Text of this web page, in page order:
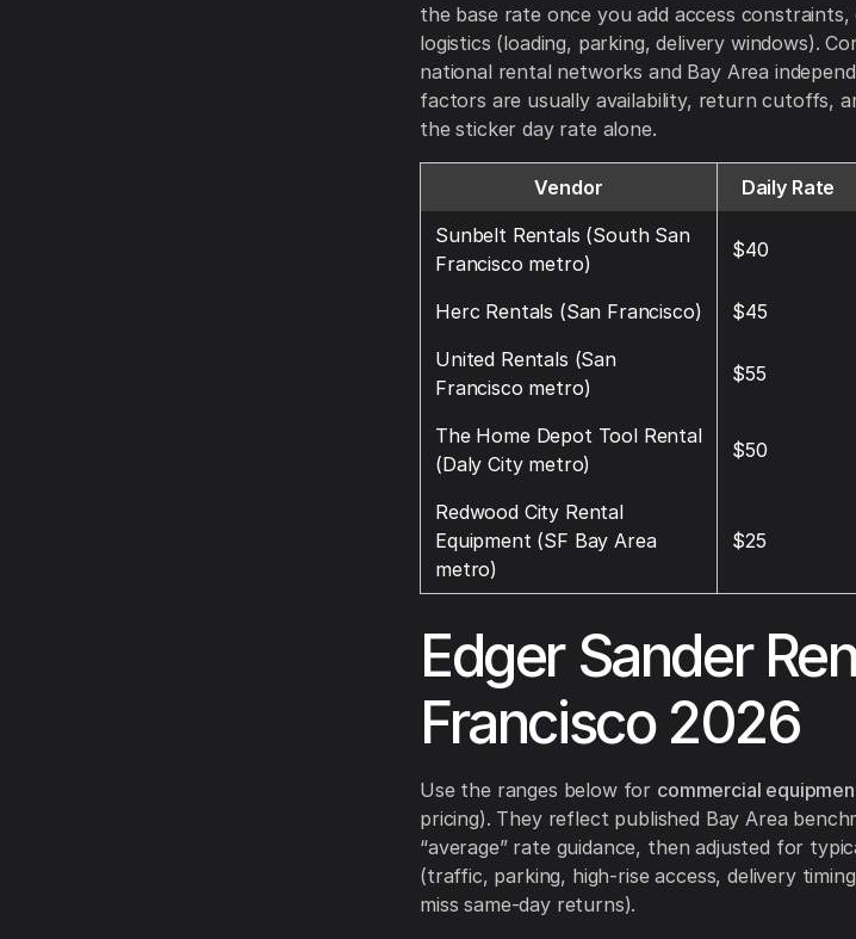
the base rate once you add access
logistics (loading, parking, delivery windows).
national rental networks and Bay Area
factors are usually availability, return cutoffs,
the sticker day rate alone.
Vendor Daily Rate
Sunbelt Rentals (South San
Francisco metro)
$40
Herc Rentals (San Francisco) $45
United Rentals (San
Francisco metro)
$55
The Home Depot Tool Rental
(Daly City metro)
$50
Redwood City Rental
Equipment (SF Bay Area
metro)
$25
Edger Sander
Francisco 2026
Use the ranges below for commercial
pricing). They reflect published Bay Area
“average” rate guidance, then adjusted for
(traffic, parking, high-rise access, delivery
miss same-day returns).